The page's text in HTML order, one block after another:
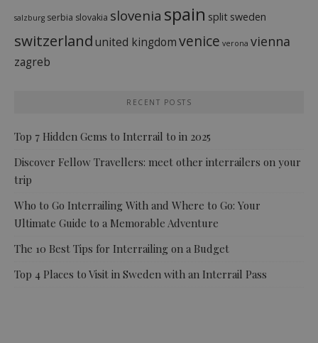
salzburg serbia slovakia slovenia spain split sweden
switzerlandunited kingdomvenice verona vienna
zagreb
RECENT POSTS
Top 7 Hidden Gems to Interrail to in 2025
Discover Fellow Travellers: meet other interrailers on your
trip
Who to Go Interrailing With and Where to Go: Your
Ultimate Guide to a Memorable Adventure
The 10 Best Tips for Interrailing on a Budget
Top 4 Places to Visit in Sweden with an Interrail Pass